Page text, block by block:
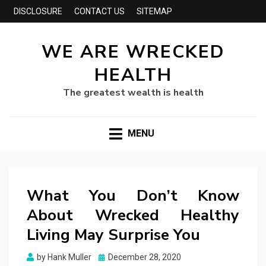
DISCLOSURE CONTACT US SITEMAP
WE ARE WRECKED
HEALTH
The greatest wealth is health
MENU
What You Don’t Know
About Wrecked Healthy
Living May Surprise You
by Hank Muller
Posted
December 28, 2020